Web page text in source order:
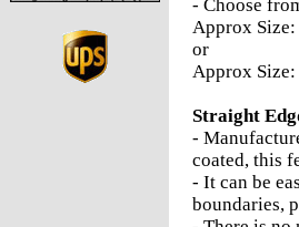
- Choose
Approx
or
Approx
Straight
-
coated, this
- It can be
boundaries,